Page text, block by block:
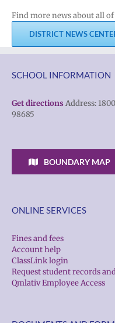
Find more news about all
DISTRICT NEWS
SCHOOL INFORMATION
Get directions Address:
98685
BOUNDARY MAP
ONLINE SERVICES
Fines and fees
Account help
ClassLink login
Request student records
Qmlativ Employee Access